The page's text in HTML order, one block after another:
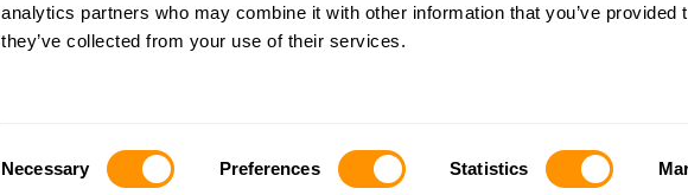
analytics partners who may combine it with other information that you’ve provided
they’ve collected from your use of their services.
Necessary Preferences Statistics
Site by: interactology